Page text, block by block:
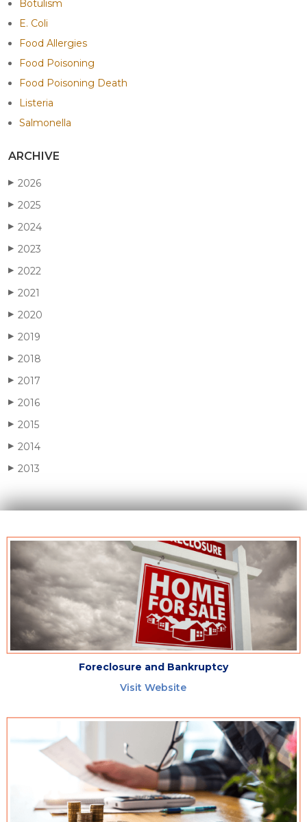
Botulism
E. Coli
Food Allergies
Food Poisoning
Food Poisoning Death
Listeria
Salmonella
ARCHIVE
▶ 2026
▶ 2025
▶ 2024
▶ 2023
▶ 2022
▶ 2021
▶ 2020
▶ 2019
▶ 2018
▶ 2017
▶ 2016
▶ 2015
▶ 2014
▶ 2013
Foreclosure and Bankruptcy
Visit Website